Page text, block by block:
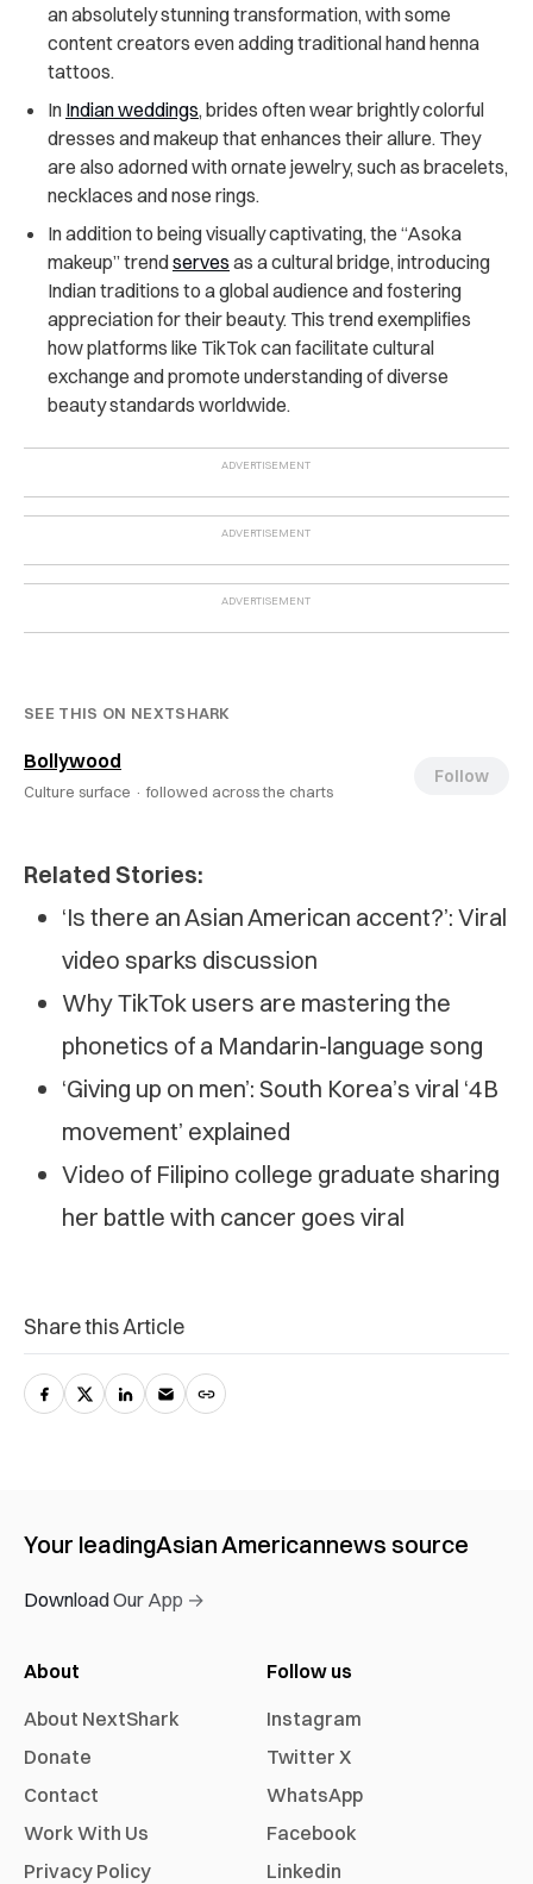
an absolutely stunning transformation, with some
content creators even adding traditional hand henna
tattoos.
In Indian weddings, brides often wear brightly colorful
dresses and makeup that enhances their allure. They
are also adorned with ornate jewelry, such as bracelets,
necklaces and nose rings.
In addition to being visually captivating, the “Asoka
makeup” trendserves as a cultural bridge, introducing
Indian traditions to a global audience and fostering
appreciation for their beauty. This trend exemplifies
how platforms like TikTok can facilitate cultural
exchange and promote understanding of diverse
beauty standards worldwide.
SEE THIS ON NEXTSHARK
Bollywood
Culture surface · followed across the charts
Follow
Related Stories:
‘Is there an Asian American accent?’: Viral
video sparks discussion
Why TikTok users are mastering the
phonetics of a Mandarin-language song
‘Giving up on men’: South Korea’s viral ‘4B
movement’ explained
Video of Filipino college graduate sharing
her battle with cancer goes viral
Share this Article
Your leadingAsian Americannews source
Download Our App →
About
About NextShark
Donate
Contact
Work With Us
Privacy Policy
Follow us
Instagram
Twitter X
WhatsApp
Facebook
Linkedin